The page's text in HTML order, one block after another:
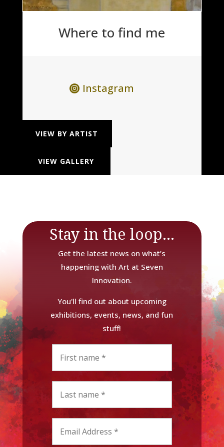
Where to find me
Instagram
VIEW BY ARTIST
VIEW GALLERY
Stay in the loop...
Get the latest news on what’s
happening with Art at Seven
Innovation.
You'll find out about upcoming
exhibitions, events, news, and fun
stuff!